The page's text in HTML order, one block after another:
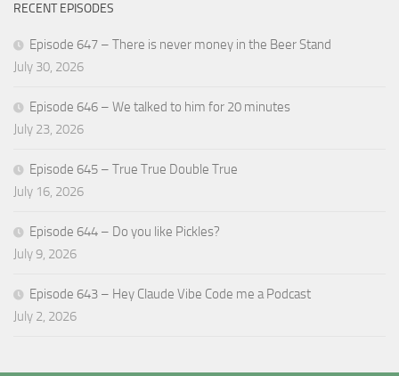
RECENT EPISODES
Episode 647 – There is never money in the Beer Stand
July 30, 2026
Episode 646 – We talked to him for 20 minutes
July 23, 2026
Episode 645 – True True Double True
July 16, 2026
Episode 644 – Do you like Pickles?
July 9, 2026
Episode 643 – Hey Claude Vibe Code me a Podcast
July 2, 2026